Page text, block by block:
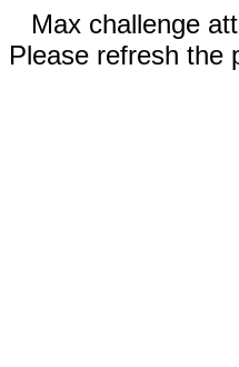
Max challenge
Please refresh the